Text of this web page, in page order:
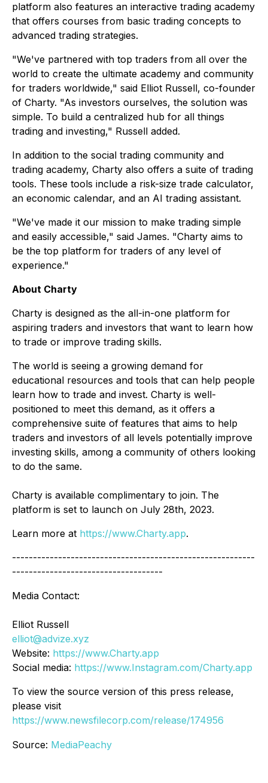
platform also features an interactive trading academy
that offers courses from basic trading concepts to
advanced trading strategies.
"We've partnered with top traders from all over the
world to create the ultimate academy and community
for traders worldwide," said Elliot Russell, co-founder
of Charty. "As investors ourselves, the solution was
simple. To build a centralized hub for all things
trading and investing," Russell added.
In addition to the social trading community and
trading academy, Charty also offers a suite of trading
tools. These tools include a risk-size trade calculator,
an economic calendar, and an AI trading assistant.
"We've made it our mission to make trading simple
and easily accessible," said James. "Charty aims to
be the top platform for traders of any level of
experience."
About Charty
Charty is designed as the all-in-one platform for
aspiring traders and investors that want to learn how
to trade or improve trading skills.
The world is seeing a growing demand for
educational resources and tools that can help people
learn how to trade and invest. Charty is well-
positioned to meet this demand, as it offers a
comprehensive suite of features that aims to help
traders and investors of all levels potentially improve
investing skills, among a community of others looking
to do the same.
Charty is available complimentary to join. The
platform is set to launch on July 28th, 2023.
Learn more at https://www.Charty.app.
----------------------------------------------------------
------------------------------------
Media Contact:
Elliot Russell
elliot@advize.xyz
Website: https://www.Charty.app
Social media: https://www.Instagram.com/Charty.app
To view the source version of this press release,
please visit
https://www.newsfilecorp.com/release/174956
Source: MediaPeachy